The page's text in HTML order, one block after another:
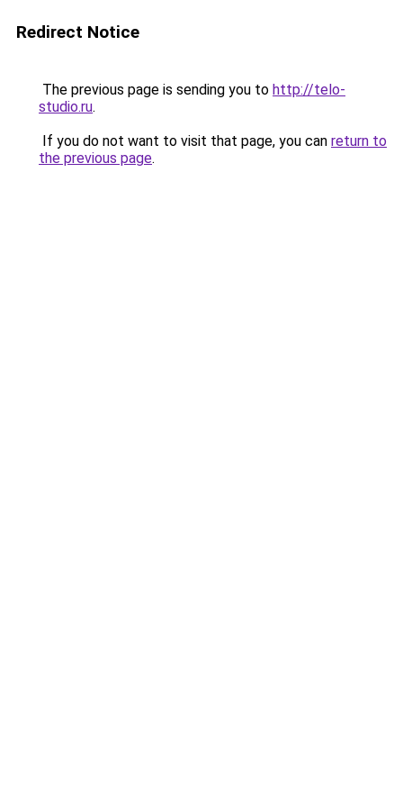
Redirect Notice
The previous page is sending you to http://telo-
studio.ru.
If you do not want to visit that page, you can return to
the previous page.